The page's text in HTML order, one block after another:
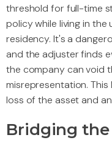
threshold for full-time
policy while living in
residency. It's a
and the adjuster finds
the company can void
misrepresentation.
loss of the asset and
Bridging the